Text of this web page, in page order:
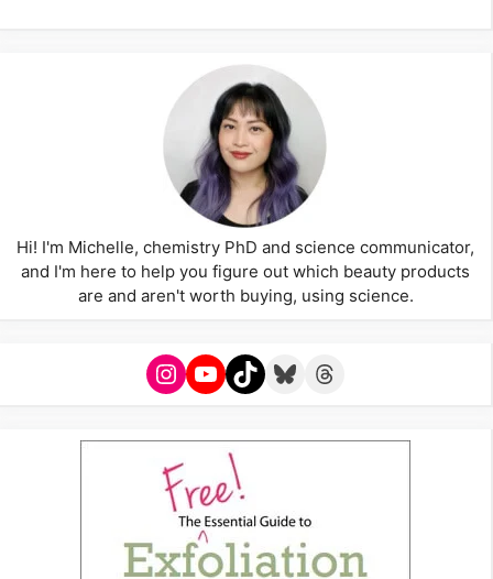
Hi! I'm Michelle, chemistry PhD and science communicator,
and I'm here to help you figure out which beauty products
are and aren't worth buying, using science.
Instagram
YouTube
TikTokBlueskyThreads